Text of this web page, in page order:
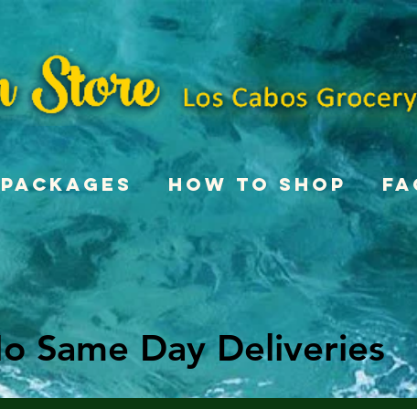
Packages How To Shop
Same Day Deliveries
Same Day Deliveries